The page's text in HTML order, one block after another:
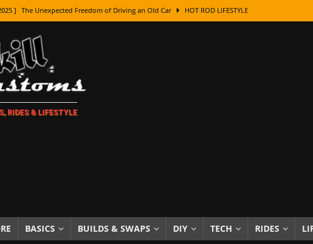
] The Unexpected Freedom of Driving an Old Car HOT ROD LIFESTYLE
] How Every Car Brand Got Its Name: The Fascinating Origins Behind the Badges
] How To Paint Distressed Lettering, Plus Gold Leafing Tips
] Amazing Wheel Restoration From Super Rusty To Mirror Chrome
] Fuel Stabilizer Showdown: The Results of a 5-Year Experiment PRODUCTS & REVIEWS
] Paint Then Assemble or Assemble Then Paint? HOW TO & DIY
RIDES & LIFESTYLE
BASICS BUILDS & SWAPS DIY TECH RIDES